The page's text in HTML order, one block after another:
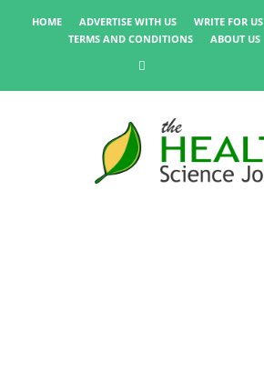
HOME ADVERTISE WITH US WRITE FOR US
TERMS AND CONDITIONS
ABOUT US